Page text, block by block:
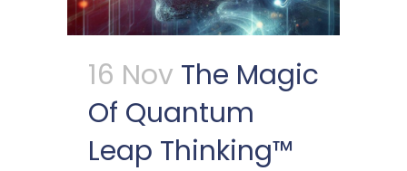
16 Nov The Magic
Of Quantum
Leap Thinking™